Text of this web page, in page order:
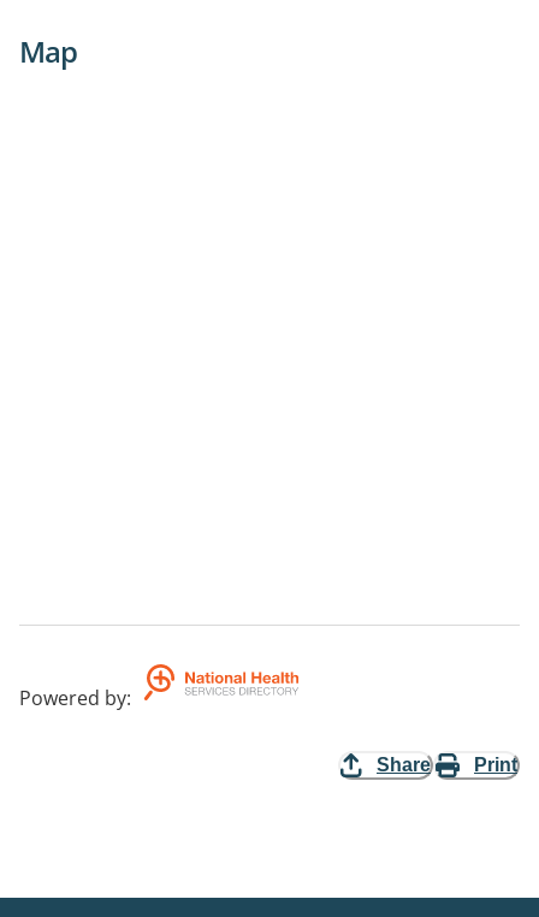
Map
Powered by:
Share Print